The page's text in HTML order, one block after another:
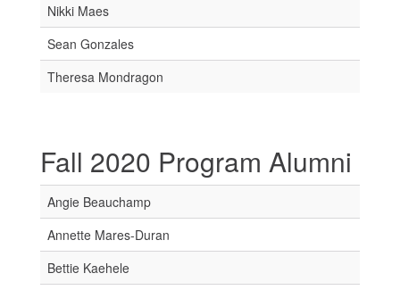
Nikki Maes
Sean Gonzales
Theresa Mondragon
Fall 2020 Program Alumni
Angie Beauchamp
Annette Mares-Duran
Bettie Kaehele